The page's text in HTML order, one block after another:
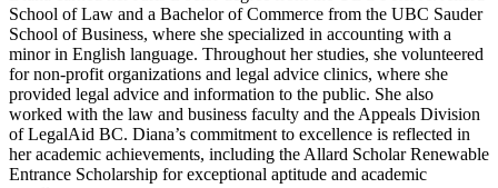
School of Law and a Bachelor of Commerce from the UBC Sauder
School of Business, where she specialized in accounting with a
minor in English language. Throughout her studies, she volunteered
for non-profit organizations and legal advice clinics, where she
provided legal advice and information to the public. She also
worked with the law and business faculty and the Appeals Division
of LegalAid BC. Diana’s commitment to excellence is reflected in
her academic achievements, including the Allard Scholar Renewable
Entrance Scholarship for exceptional aptitude and academic